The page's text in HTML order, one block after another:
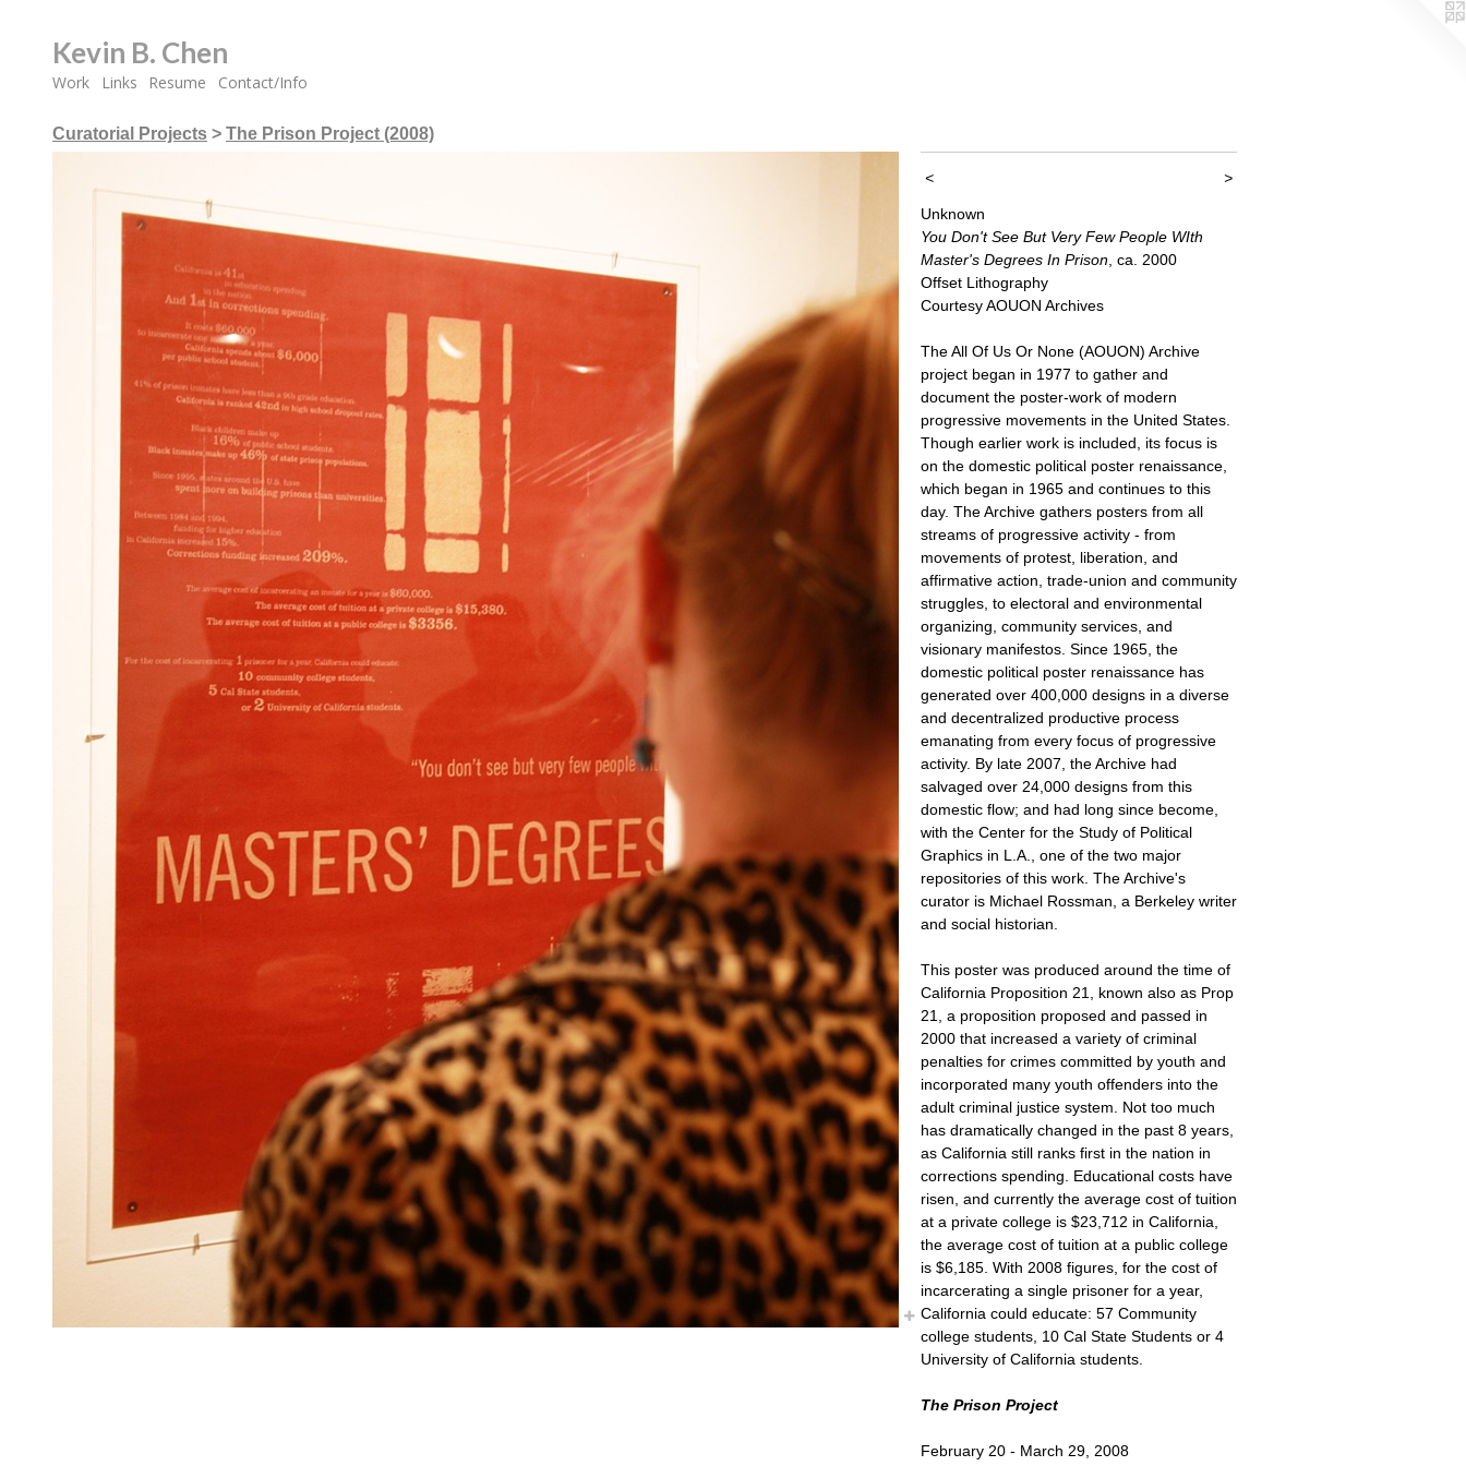
Kevin B. Chen
Work Links Resume Contact/Info
Curatorial Projects > The Prison Project (2008)
< >
Unknown
You Don't See But Very Few People WIth
Master's Degrees In Prison , ca. 2000
Offset Lithography
Courtesy AOUON Archives
The All Of Us Or None (AOUON) Archive
project began in 1977 to gather and
document the poster-work of modern
progressive movements in the United States.
Though earlier work is included, its focus is
on the domestic political poster renaissance,
which began in 1965 and continues to this
day. The Archive gathers posters from all
streams of progressive activity - from
movements of protest, liberation, and
affirmative action, trade-union and community
struggles, to electoral and environmental
organizing, community services, and
visionary manifestos. Since 1965, the
domestic political poster renaissance has
generated over 400,000 designs in a diverse
and decentralized productive process
emanating from every focus of progressive
activity. By late 2007, the Archive had
salvaged over 24,000 designs from this
domestic flow; and had long since become,
with the Center for the Study of Political
Graphics in L.A., one of the two major
repositories of this work. The Archive's
curator is Michael Rossman, a Berkeley writer
and social historian.
This poster was produced around the time of
California Proposition 21, known also as Prop
21, a proposition proposed and passed in
2000 that increased a variety of criminal
penalties for crimes committed by youth and
incorporated many youth offenders into the
adult criminal justice system. Not too much
has dramatically changed in the past 8 years,
as California still ranks first in the nation in
corrections spending. Educational costs have
risen, and currently the average cost of tuition
at a private college is $23,712 in California,
the average cost of tuition at a public college
is $6,185. With 2008 figures, for the cost of
incarcerating a single prisoner for a year,
California could educate: 57 Community
college students, 10 Cal State Students or 4
University of California students.
The Prison Project
February 20 - March 29, 2008